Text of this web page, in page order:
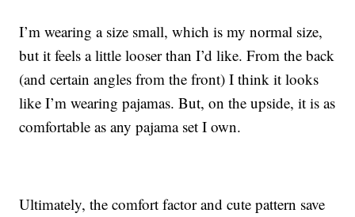
I’m wearing a size small, which is my normal size,
but it feels a little looser than I’d like. From the back
(and certain angles from the front) I think it looks
like I’m wearing pajamas. But, on the upside, it is as
comfortable as any pajama set I own.
Ultimately, the comfort factor and cute pattern save